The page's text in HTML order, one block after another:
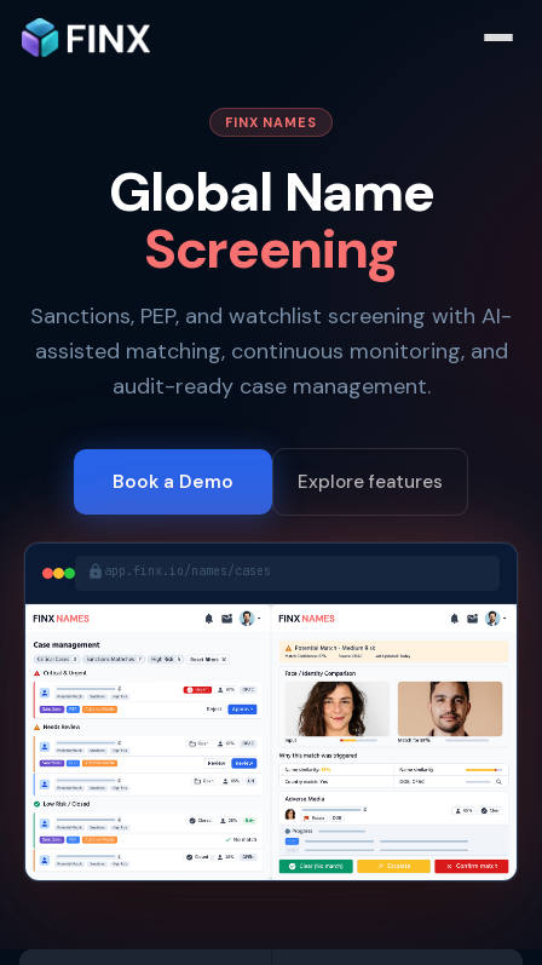
FINX NAMES
Global Name
Screening
Sanctions, PEP, and watchlist screening with AI-
assisted matching, continuous monitoring, and
audit-ready case management.
Book a Demo Explore features
app.finx.io/names/cases